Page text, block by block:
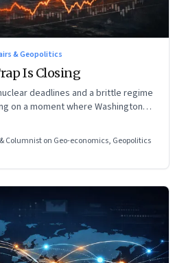
& Geopolitics
Is Closing
deadlines and a brittle regime
on a moment where Washington
Columnist on Geo-economics, Geopolitics